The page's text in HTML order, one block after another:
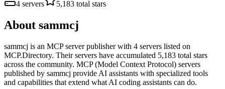
4 servers 5,183 total stars
About sammcj
sammcj is an MCP server publisher with 4 servers listed on
MCP.Directory. Their servers have accumulated 5,183 total stars
across the community. MCP (Model Context Protocol) servers
published by sammcj provide AI assistants with specialized tools
and capabilities that extend what AI coding assistants can do.